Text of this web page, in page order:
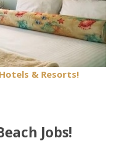
& Resorts!
Jobs!